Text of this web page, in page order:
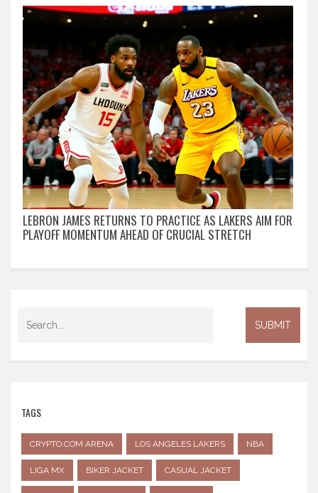
LEBRON JAMES RETURNS TO PRACTICE AS LAKERS AIM FOR
PLAYOFF MOMENTUM AHEAD OF CRUCIAL STRETCH
TAGS
CRYPTO.COM ARENA LOS ANGELES LAKERS NBA
LIGA MX BIKER JACKET CASUAL JACKET